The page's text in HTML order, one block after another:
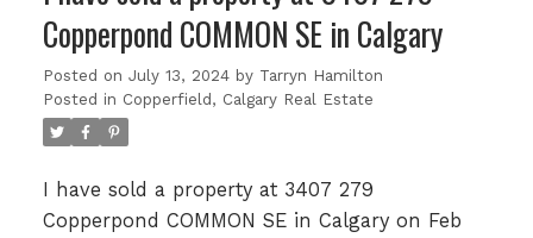
Copperpond COMMON SE in Calgary
Posted on July 13, 2024 by Tarryn Hamilton
Posted in Copperfield, Calgary Real Estate
I have sold a property at 3407 279
Copperpond COMMON SE in Calgary on Feb